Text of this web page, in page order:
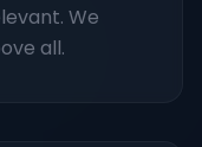
We
all.